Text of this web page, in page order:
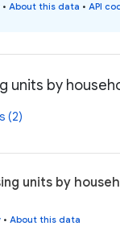
• About this data • API
units by
(2)
units by
• About this data